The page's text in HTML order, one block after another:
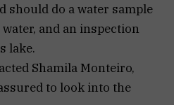
should do a water sample
and an inspection
lake.
Shamila Monteiro,
to look into the